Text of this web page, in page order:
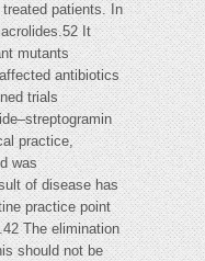
patients. In
It
mutants
antibiotics
trials
practice,
was
of disease has
practice point
The elimination
should not be